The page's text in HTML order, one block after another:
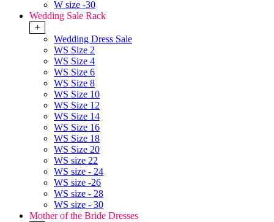
W size -30
Wedding Sale Rack
+
Wedding Dress Sale
WS Size 2
WS Size 4
WS Size 6
WS Size 8
WS Size 10
WS Size 12
WS Size 14
WS Size 16
WS Size 18
WS Size 20
WS size 22
WS size - 24
WS size -26
WS size - 28
WS size - 30
Mother of the Bride Dresses